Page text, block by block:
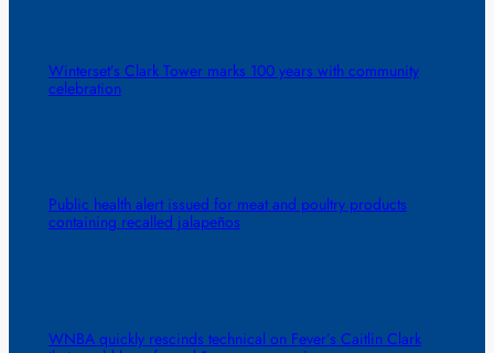
Winterset’s Clark Tower marks 100 years with community
celebration
Public health alert issued for meat and poultry products
containing recalled jalapeños
WNBA quickly rescinds technical on Fever’s Caitlin Clark